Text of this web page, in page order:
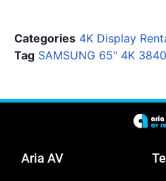
Categories 4K Display
Tag SAMSUNG 65" 4K
Aria AV